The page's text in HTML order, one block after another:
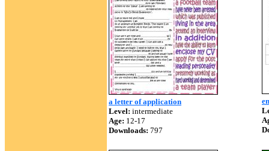
a letter of application
Level: intermediate
Age: 12-17
Downloads: 797